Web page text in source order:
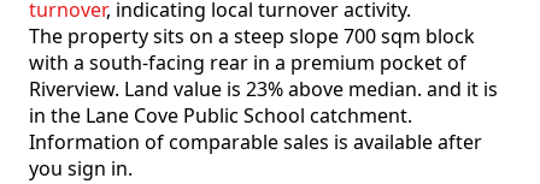
turnover, indicating local turnover activity.
The property sits on a steep slope 700 sqm block
with a south-facing rear in a premium pocket of
Riverview. Land value is 23% above median. and it is
in the Lane Cove Public School catchment.
Information of comparable sales is available after
you sign in.